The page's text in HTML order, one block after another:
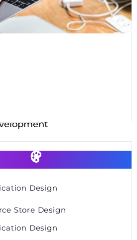
Design
Store Design
Design